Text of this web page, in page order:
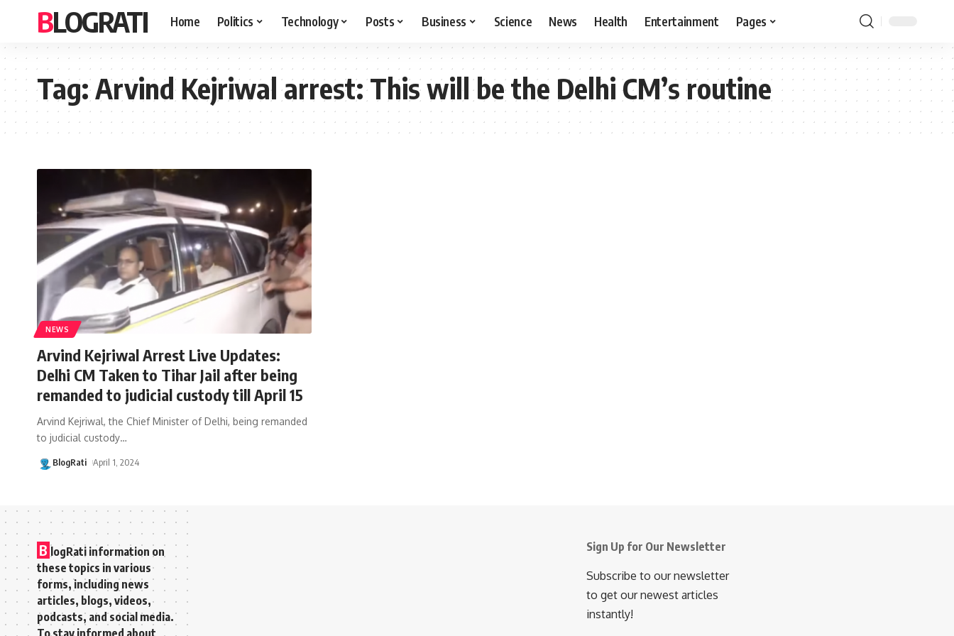
BLOGRATI Home Politics Technology Posts Business Science News Health Entertainment Pages
Tag:Arvind Kejriwal arrest: This will be the Delhi CM’s routine
NEWS
Arvind Kejriwal Arrest Live Updates:
Delhi CM Taken to Tihar Jail after being
remanded to judicial custody till April 15
Arvind Kejriwal, the Chief Minister of Delhi, being remanded
to judicial custody…
BlogRati April 1, 2024
B logRati information on
these topics in various
forms, including news
articles, blogs, videos,
podcasts, and social media.
To stay informed about
Sign Up for Our Newsletter
Subscribe to our newsletter
to get our newest articles
instantly!